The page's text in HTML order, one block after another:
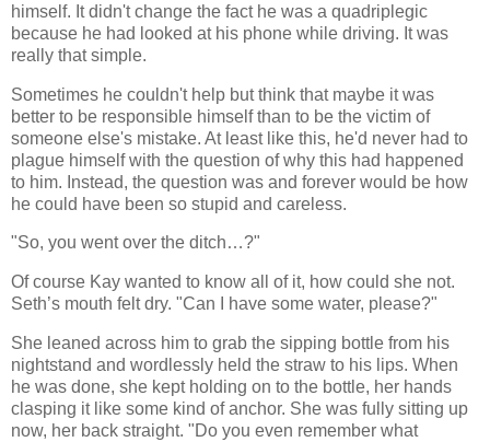
himself. It didn't change the fact he was a quadriplegic
because he had looked at his phone while driving. It was
really that simple.
Sometimes he couldn't help but think that maybe it was
better to be responsible himself than to be the victim of
someone else's mistake. At least like this, he'd never had to
plague himself with the question of why this had happened
to him. Instead, the question was and forever would be how
he could have been so stupid and careless.
"So, you went over the ditch…?"
Of course Kay wanted to know all of it, how could she not.
Seth’s mouth felt dry. "Can I have some water, please?"
She leaned across him to grab the sipping bottle from his
nightstand and wordlessly held the straw to his lips. When
he was done, she kept holding on to the bottle, her hands
clasping it like some kind of anchor. She was fully sitting up
now, her back straight. "Do you even remember what